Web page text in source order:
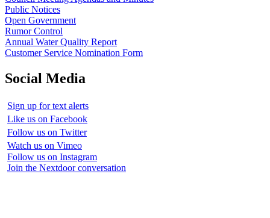
Public Notices
Open Government
Rumor Control
Annual Water Quality Report
Customer Service Nomination Form
Social Media
Sign up for text alerts
Like us on Facebook
Follow us on Twitter
Watch us on Vimeo
Follow us on Instagram
Join the Nextdoor conversation